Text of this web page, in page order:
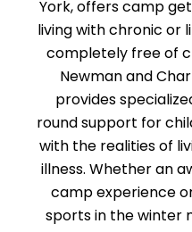
York, offers camp
living with chronic or
completely free of
Newman and
provides
round support for
with the realities of
illness. Whether an
camp experience
sports in the winter